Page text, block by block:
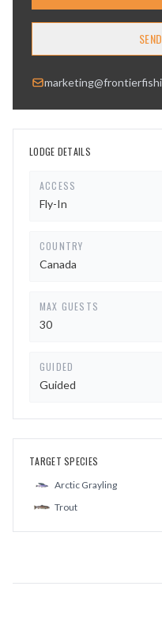
LODGE DETAILS
ACCESS
Fly-In
COUNTRY
Canada
MAX GUESTS
30
GUIDED
Guided
TARGET SPECIES
Arctic Grayling
Trout